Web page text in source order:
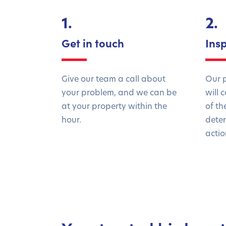
1.
Get in touch
Give our team a call about
your problem, and we can be
at your property within the
hour.
2.
Our
will
of